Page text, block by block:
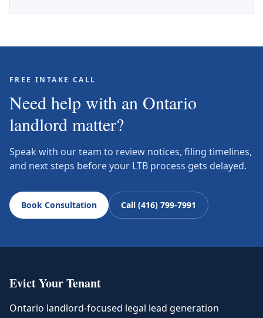
FREE INTAKE CALL
Need help with an Ontario
landlord matter?
Speak with our team to review notices, filing timelines,
and next steps before your LTB process gets delayed.
Book Consultation Call (416) 799-7991
Evict Your Tenant
Ontario landlord-focused legal lead generation